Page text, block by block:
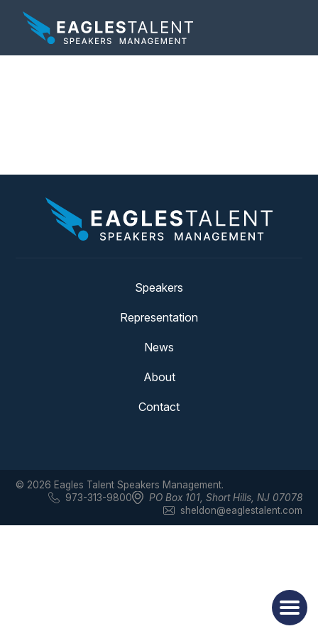
Speakers
Representation
News
About
Contact
© 2026 Eagles Talent Speakers Management.
973-313-9800
PO Box 101, Short Hills, NJ 07078
sheldon@eaglestalent.com